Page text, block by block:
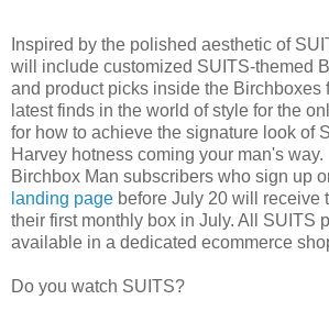
Inspired by the polished aesthetic of
will include customized SUITS-themed
and product picks inside the Birchboxes
latest finds in the world of style for the
for how to achieve the signature look of
Harvey hotness coming your man's way.
Birchbox Man subscribers who sign up
landing page before July 20 will receive
their first monthly box in July. All SUITS
available in a dedicated ecommerce
Do you watch SUITS?